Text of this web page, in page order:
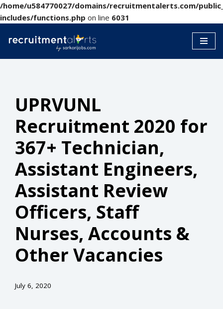
/home/u584770027/domains/recruitmentalerts.com/
includes/functions.php on line 6031
UPRVUNL
Recruitment 2020 for
367+ Technician,
Assistant Engineers,
Assistant Review
Officers, Staff
Nurses, Accounts &
Other Vacancies
July 6, 2020